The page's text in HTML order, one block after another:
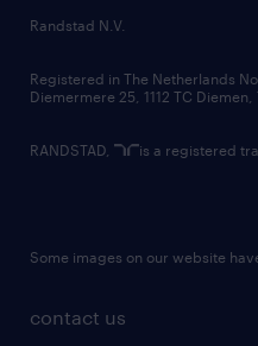
country websites
contact us
Randstad N.V.
Registered in The Netherlands
Diemermere 25, 1112 TC Diemen,
RANDSTAD, is a registered
Some images on our website